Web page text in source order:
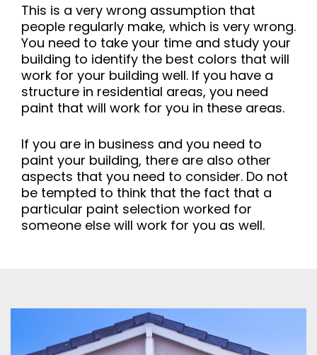
This is a very wrong assumption that
people regularly make, which is very wrong.
You need to take your time and study your
building to identify the best colors that will
work for your building well. If you have a
structure in residential areas, you need
paint that will work for you in these areas.
If you are in business and you need to
paint your building, there are also other
aspects that you need to consider. Do not
be tempted to think that the fact that a
particular paint selection worked for
someone else will work for you as well.